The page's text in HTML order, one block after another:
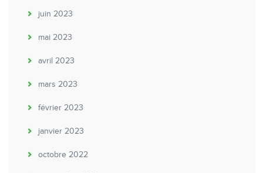
juin 2023
mai 2023
avril 2023
mars 2023
février 2023
janvier 2023
octobre 2022